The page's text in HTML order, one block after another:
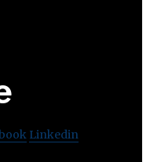
Linkedin